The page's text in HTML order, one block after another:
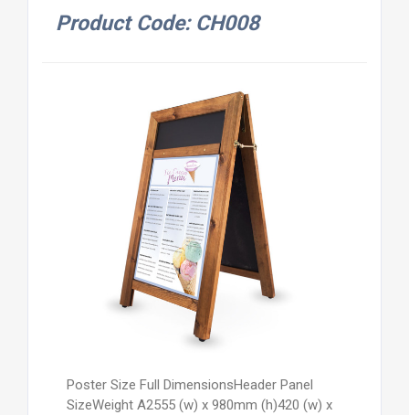
Product Code: CH008
Poster Size Full DimensionsHeader Panel
SizeWeight A2555 (w) x 980mm (h)420 (w) x